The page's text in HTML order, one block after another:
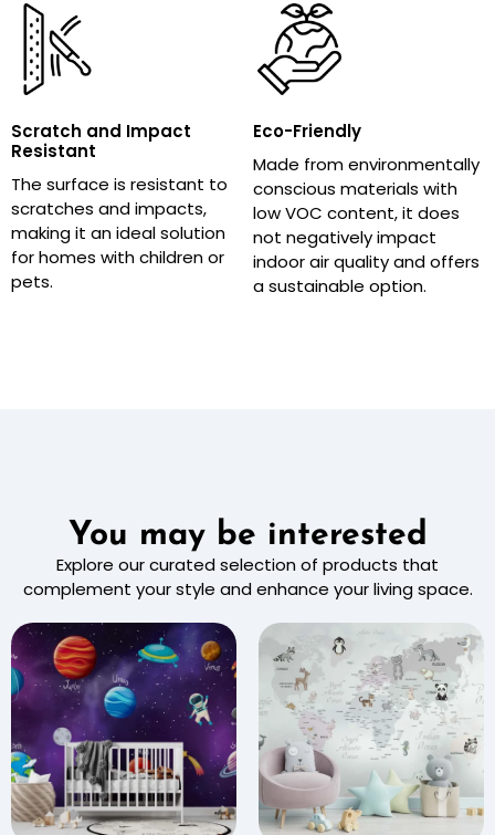
Scratch and Impact
Resistant
The surface is resistant to
scratches and impacts,
making it an ideal solution
for homes with children or
pets.
Eco-Friendly
Made from environmentally
conscious materials with
low VOC content, it does
not negatively impact
indoor air quality and offers
a sustainable option.
You may be interested
Explore our curated selection of products that
complement your style and enhance your living space.